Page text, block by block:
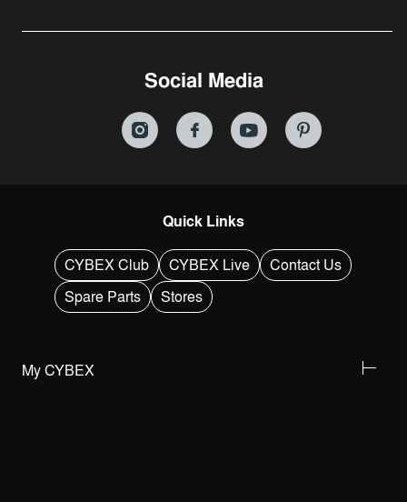
Social Media
Quick Links
CYBEX Club CYBEX Live
Contact Us
Spare Parts
Stores
My CYBEX